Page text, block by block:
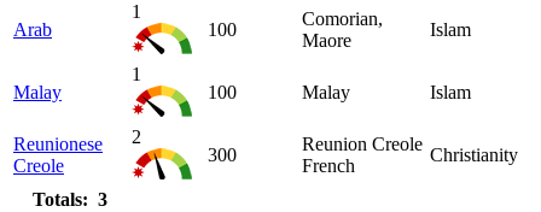
Arab
1
100
Comorian,
Maore
Islam
Malay
1
100
Malay Islam
Reunionese
Creole
2
300
Reunion Creole
French
Christianity
Totals: 3